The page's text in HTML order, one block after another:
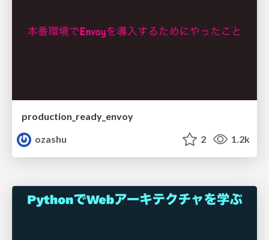
production_ready_envoy
ozashu
2 1.2k